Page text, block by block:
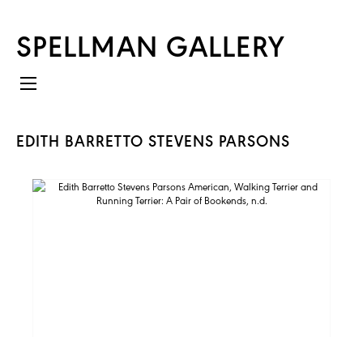
SPELLMAN GALLERY
EDITH BARRETTO STEVENS PARSONS